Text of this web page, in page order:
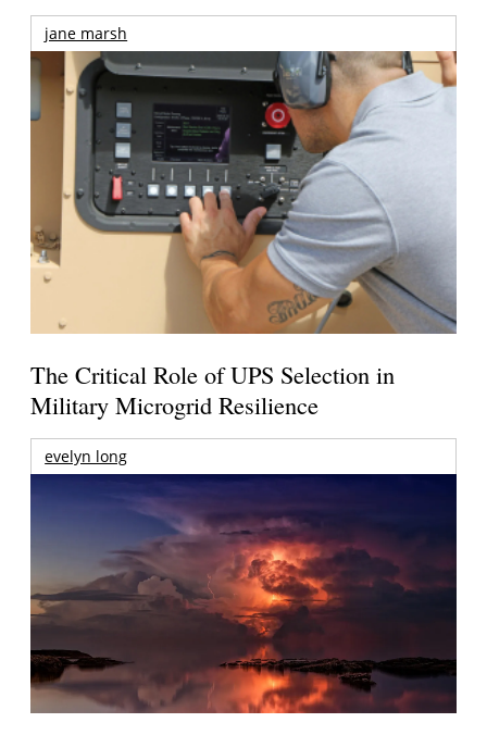
jane marsh
The Critical Role of UPS Selection in
Military Microgrid Resilience
evelyn long